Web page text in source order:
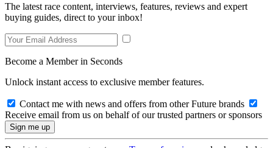
The latest race content, interviews, features, reviews and expert
buying guides, direct to your inbox!
Become a Member in Seconds
Unlock instant access to exclusive member features.
Contact me with news and offers from other Future brands
Receive email from us on behalf of our trusted partners or sponsors